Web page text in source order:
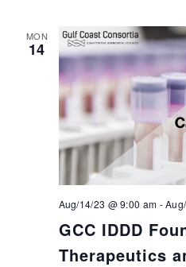
MON
14
GCC IDDD
Therapeutics
Aug/14/23 @ 9:00 am -